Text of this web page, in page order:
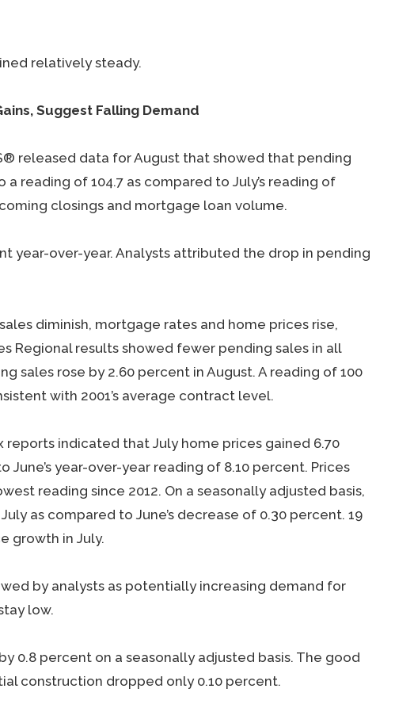
relatively steady.
Suggest Falling Demand
released data for August that showed that pending
reading of 104.7 as compared to July’s reading of
closings and mortgage loan volume.
year-over-year. Analysts attributed the drop in pending
diminish, mortgage rates and home prices rise,
Regional results showed fewer pending sales in all
sales rose by 2.60 percent in August. A reading of 100
with 2001’s average contract level.
reports indicated that July home prices gained 6.70
year-over-year reading of 8.10 percent. Prices
reading since 2012. On a seasonally adjusted basis,
as compared to June’s decrease of 0.30 percent. 19
growth in July.
by analysts as potentially increasing demand for
low.
0.8 percent on a seasonally adjusted basis. The good
construction dropped only 0.10 percent.